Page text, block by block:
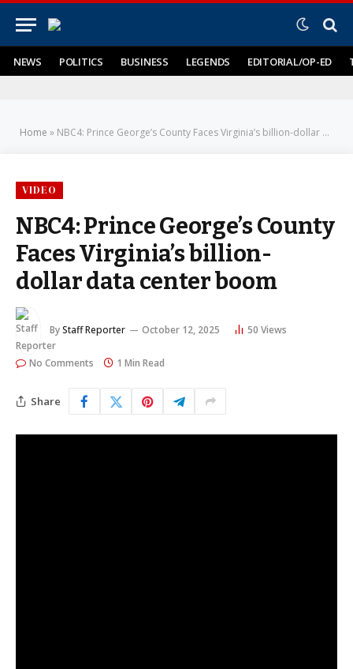
NEWS POLITICS BUSINESS LEGENDS EDITORIAL/OP-ED
Home » NBC4: Prince George’s County Faces Virginia’s billion-dollar data center boom
VIDEO
NBC4: Prince George’s County
Faces Virginia’s billion-
dollar data center boom
ByStaff Reporter October 12, 2025 50 Views
No Comments 1 Min Read
Share